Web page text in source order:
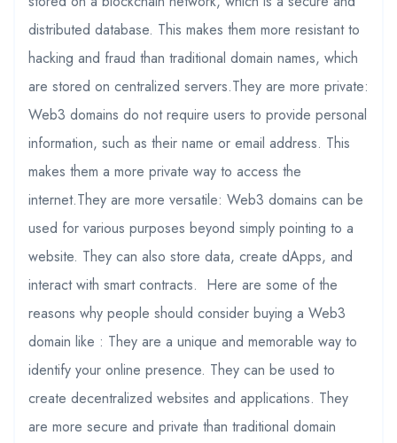
distributed database. This makes them more resistant to
hacking and fraud than traditional domain names, which
are stored on centralized servers.They are more private:
Web3 domains do not require users to provide personal
information, such as their name or email address. This
makes them a more private way to access the
internet.They are more versatile: Web3 domains can be
used for various purposes beyond simply pointing to a
website. They can also store data, create dApps, and
interact with smart contracts. Here are some of the
reasons why people should consider buying a Web3
domain like : They are a unique and memorable way to
identify your online presence. They can be used to
create decentralized websites and applications. They
are more secure and private than traditional domain